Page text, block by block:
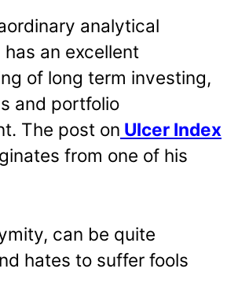
analytical
an excellent
of long term investing,
and portfolio
The post on Ulcer Index
from one of his
can be quite
hates to suffer fools